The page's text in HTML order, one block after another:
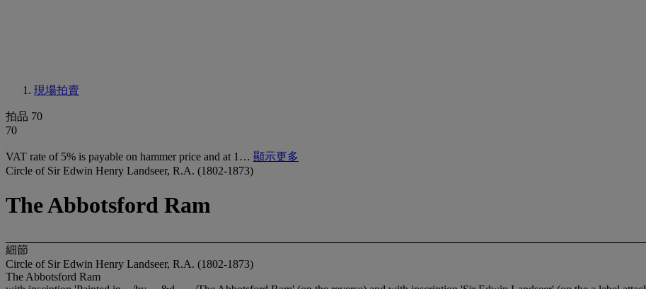
現場拍賣
拍品 70
70
VAT rate of 5% is payable on hammer price and at 1… 顯示更多
Circle of Sir Edwin Henry Landseer, R.A. (1802-1873)
The Abbotsford Ram
細節
Circle of Sir Edwin Henry Landseer, R.A. (1802-1873)
The Abbotsford Ram